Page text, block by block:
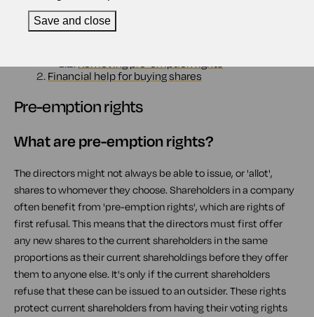
Contents
1.2.Removing pre-emption rights
2. Financial help for buying shares
Pre-emption rights
What are pre-emption rights?
The directors might not always be able to issue, or 'allot',
shares to whomever they choose. Shareholders in a company
often benefit from 'pre-emption rights', which are rights of
first refusal. This means that the directors must first offer
any new shares to the current shareholders in the same
proportions as their current shareholdings before they offer
them to anyone else. It's only if the current shareholders
refuse that these can be issued to an outsider. These rights
protect current shareholders from having their voting rights
Save and close